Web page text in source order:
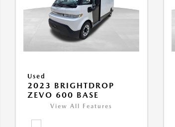
Used
2023 BRIGHTDROP
ZEVO 600 BASE
View All Features